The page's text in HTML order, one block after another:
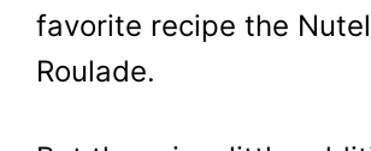
favorite recipe the
Roulade.